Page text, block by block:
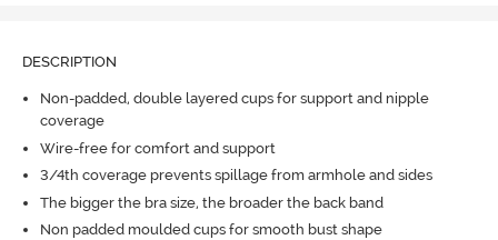
DESCRIPTION
Non-padded, double layered cups for support and nipple
coverage
Wire-free for comfort and support
3/4th coverage prevents spillage from armhole and sides
The bigger the bra size, the broader the back band
Non padded moulded cups for smooth bust shape